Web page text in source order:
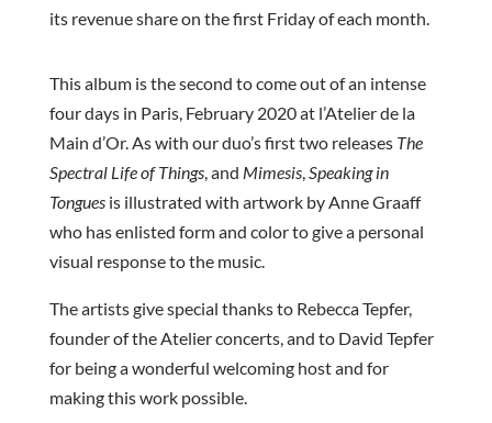
its revenue share on the first Friday of each month.
This album is the second to come out of an intense
four days in Paris, February 2020 at l’Atelier de la
Main d’Or. As with our duo’s first two releases The
Spectral Life of Things, and Mimesis,Speaking in
Tonguesis illustrated with artwork by Anne Graaff
who has enlisted form and color to give a personal
visual response to the music.
The artists give special thanks to Rebecca Tepfer,
founder of the Atelier concerts, and to David Tepfer
for being a wonderful welcoming host and for
making this work possible.